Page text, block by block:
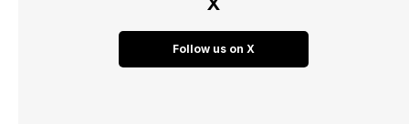
Follow us on X